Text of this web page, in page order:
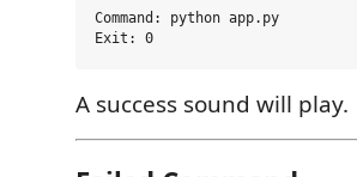
Command: python app.py
A success sound will play.